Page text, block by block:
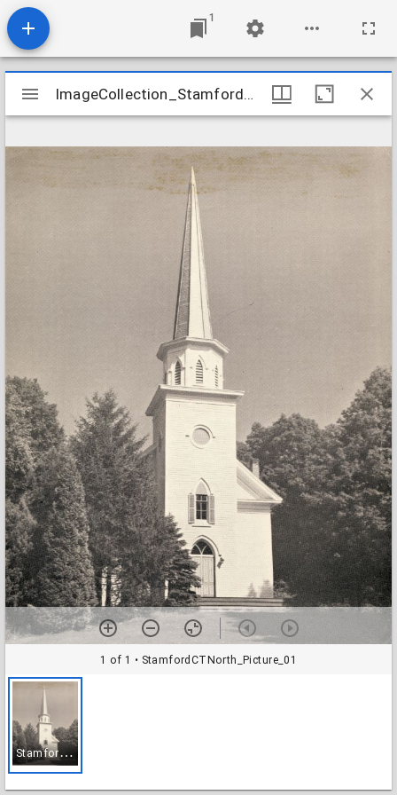
1
Mirador
viewer
ImageCollection_StamfordCTNorth
1 of 1 • StamfordCTNorth_Picture_01
S
tamfordCTNorth_Picture_01
ImageCollection_StamfordCTNorth